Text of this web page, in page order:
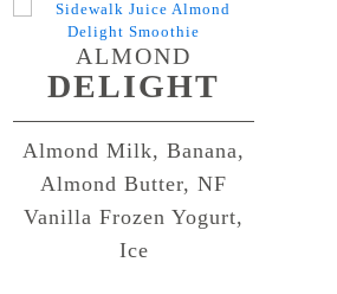
ALMOND
DELIGHT
Almond Milk, Banana,
Almond Butter, NF
Vanilla Frozen Yogurt,
Ice